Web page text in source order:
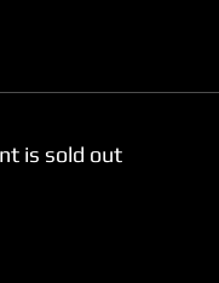
is sold out